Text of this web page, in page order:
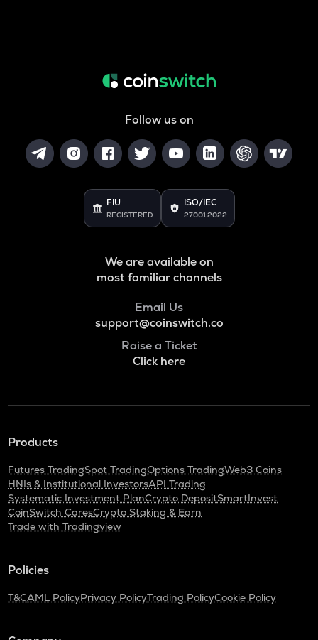
Follow us on
FIU
REGISTERED
ISO/IEC
27001:2022
We are available on
most familiar channels
Email Us
support@coinswitch.co
Raise a Ticket
Click here
Products
Futures TradingSpot TradingOptions TradingWeb3 Coins
HNIs & Institutional InvestorsAPI Trading
Systematic Investment PlanCrypto DepositSmartInvest
CoinSwitch CaresCrypto Staking & Earn
Trade with Tradingview
Policies
T&CAML PolicyPrivacy PolicyTrading PolicyCookie Policy